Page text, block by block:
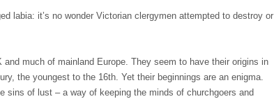
labia: it’s no wonder Victorian clergymen attempted to destroy or
and much of mainland Europe. They seem to have their origins in
the youngest to the 16th. Yet their beginnings are an enigma.
sins of lust – a way of keeping the minds of churchgoers and